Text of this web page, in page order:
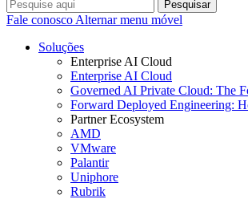
Pesquisar
Fale conosco Alternar menu móvel
Soluções
Enterprise AI Cloud
Enterprise AI Cloud
Governed AI Private Cloud: The
Forward Deployed Engineering:
Partner Ecosystem
AMD
VMware
Palantir
Uniphore
Rubrik